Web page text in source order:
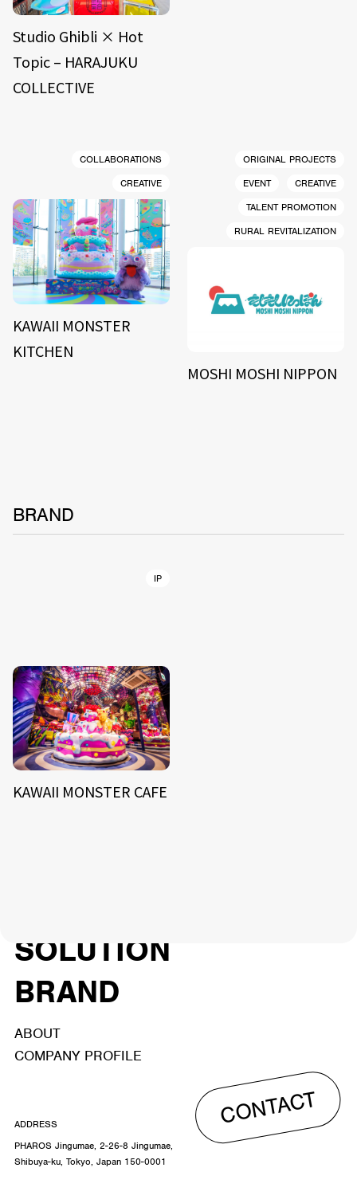
Studio Ghibli × Hot
Topic – HARAJUKU
COLLECTIVE
COLLABORATIONS
CREATIVE
KAWAII MONSTER
KITCHEN
ORIGINAL PROJECTS
EVENT
CREATIVE
TALENT PROMOTION
RURAL REVITALIZATION
MOSHI MOSHI NIPPON
BRAND
IP
KAWAII MONSTER CAFE
SOLUTION
BRAND
ABOUT
COMPANY PROFILE
CONTACT
ADDRESS
PHAROS Jingumae, 2-26-8 Jingumae,
Shibuya-ku, Tokyo, Japan 150-0001